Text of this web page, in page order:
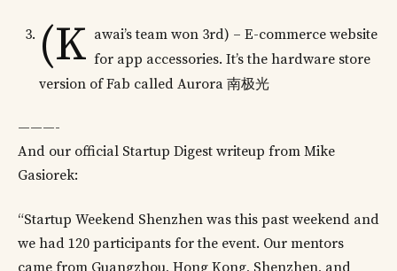
(K awai’s team won 3rd) – E-commerce website
for app accessories. It’s the hardware store
version of Fab called Aurora 南极光
———-
And our official Startup Digest writeup from Mike
Gasiorek:
“Startup Weekend Shenzhen was this past weekend and
we had 120 participants for the event. Our mentors
came from Guangzhou, Hong Kong, Shenzhen, and